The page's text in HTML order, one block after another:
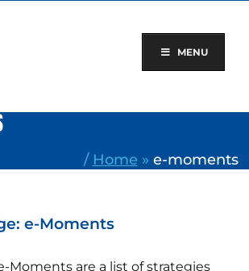
MENU
/ Home » e-moments
e-Moments
Moments are a list of strategies